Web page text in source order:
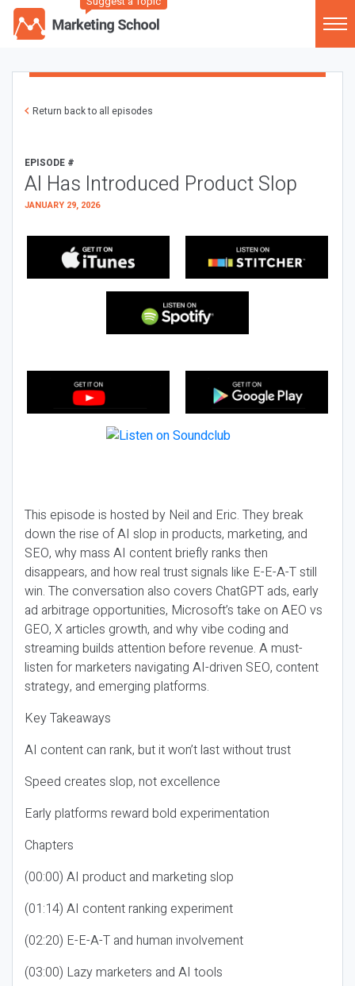
Return back to all episodes
EPISODE #
AI Has Introduced Product Slop
JANUARY 29, 2026
This episode is hosted by Neil and Eric. They break
down the rise of AI slop in products, marketing, and
SEO, why mass AI content briefly ranks then
disappears, and how real trust signals like E-E-A-T still
win. The conversation also covers ChatGPT ads, early
ad arbitrage opportunities, Microsoft’s take on AEO vs
GEO, X articles growth, and why vibe coding and
streaming builds attention before revenue. A must-
listen for marketers navigating AI-driven SEO, content
strategy, and emerging platforms.
Key Takeaways
AI content can rank, but it won’t last without trust
Speed creates slop, not excellence
Early platforms reward bold experimentation
Chapters
(00:00) AI product and marketing slop
(01:14) AI content ranking experiment
(02:20) E-E-A-T and human involvement
(03:00) Lazy marketers and AI tools